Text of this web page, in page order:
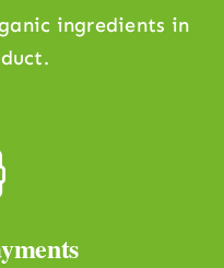
ingredients in